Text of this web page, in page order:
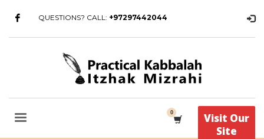
QUESTIONS? CALL: +97297442044
Visit Our
Site